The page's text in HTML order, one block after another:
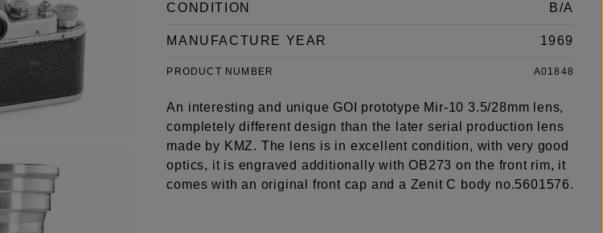
CONDITION B/A
MANUFACTURE YEAR 1969
PRODUCT NUMBER A01848
An interesting and unique GOI prototype Mir-10 3.5/28mm lens,
completely different design than the later serial production lens
made by KMZ. The lens is in excellent condition, with very good
optics, it is engraved additionally with OB273 on the front rim, it
comes with an original front cap and a Zenit C body no.5601576.